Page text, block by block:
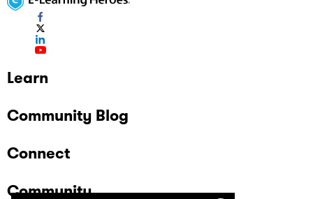
Learn
Community Blog
Connect
Community